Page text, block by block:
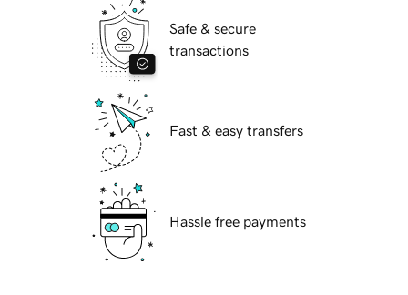
Safe & secure
transactions
Fast & easy transfers
Hassle free payments